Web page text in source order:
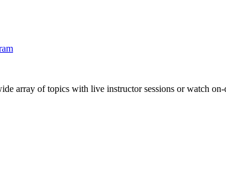
array of topics with live instructor sessions or watch